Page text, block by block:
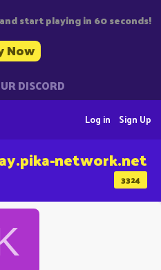
start playing in 60 seconds!
Now
DISCORD
Sign Up
Log in
3324
network.net